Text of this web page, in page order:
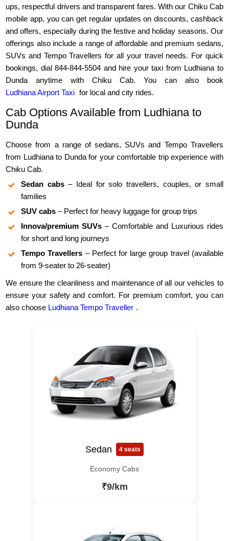
ups, respectful drivers and transparent fares. With our Chiku Cab
mobile app, you can get regular updates on discounts, cashback
and offers, especially during the festive and holiday seasons. Our
offerings also include a range of affordable and premium sedans,
SUVs and Tempo Travellers for all your travel needs. For quick
bookings, dial 844-844-5504 and hire your taxi from Ludhiana to
Dunda anytime with Chiku Cab. You can also book
Ludhiana Airport Taxi for local and city rides.
Cab Options Available from Ludhiana to
Dunda
Choose from a range of sedans, SUVs and Tempo Travellers
from Ludhiana to Dunda for your comfortable trip experience with
Chiku Cab.
Sedan cabs– Ideal for solo travellers, couples, or small
families
SUV cabs – Perfect for heavy luggage for group trips
Innova/premium SUVs – Comfortable and Luxurious rides
for short and long journeys
Tempo Travellers – Perfect for large group travel (available
from 9-seater to 26-seater)
We ensure the cleanliness and maintenance of all our vehicles to
ensure your safety and comfort. For premium comfort, you can
also choose Ludhiana Tempo Traveller .
Sedan 4 seats
Economy Cabs
₹9/km